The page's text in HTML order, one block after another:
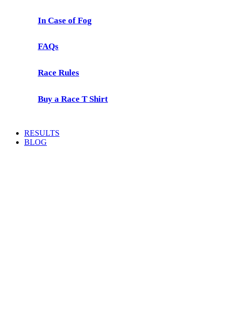
In Case of Fog
FAQs
Race Rules
Buy a Race T Shirt
RESULTS
BLOG